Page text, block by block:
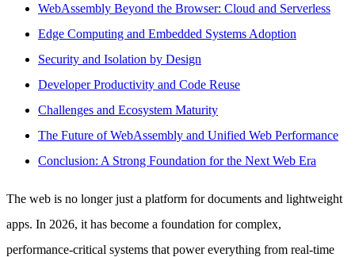
WebAssembly Beyond the Browser: Cloud and Serverless
Edge Computing and Embedded Systems Adoption
Security and Isolation by Design
Developer Productivity and Code Reuse
Challenges and Ecosystem Maturity
The Future of WebAssembly and Unified Web Performance
Conclusion: A Strong Foundation for the Next Web Era
The web is no longer just a platform for documents and lightweight
apps. In 2026, it has become a foundation for complex,
performance-critical systems that power everything from real-time